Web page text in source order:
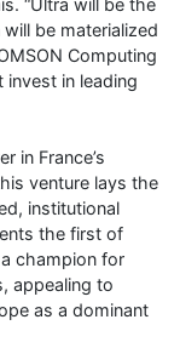
be materialized
Computing
in leading
in France’s
venture lays the
institutional
the first of
champion for
appealing to
as a dominant